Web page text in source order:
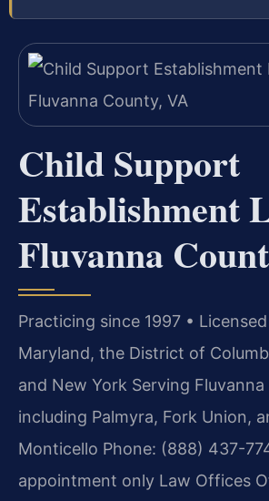
Child Support
Establishment
Fluvanna
Practicing since 1997 •
Maryland, the District of
and New York Serving
including Palmyra, Fork Union,
Monticello Phone: (888) 437-
appointment only Law Offices